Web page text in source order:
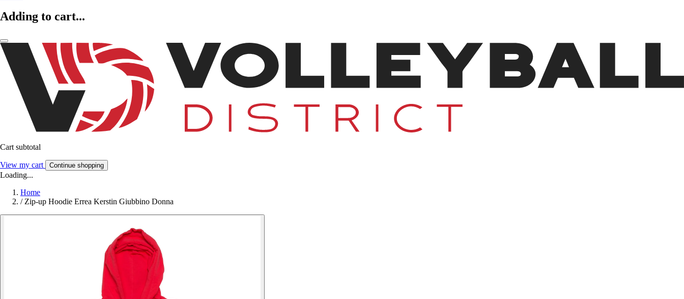
Adding to cart...
Cart subtotal
View my cart Continue shopping
Loading...
Home
/ Zip-up Hoodie Errea Kerstin Giubbino Donna